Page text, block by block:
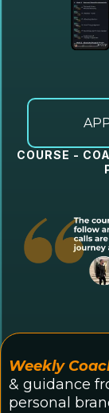
COURSE -
Weekly
& guidance
personal